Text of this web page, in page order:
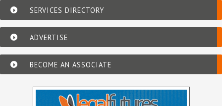
SERVICES DIRECTORY
ADVERTISE
BECOME AN ASSOCIATE